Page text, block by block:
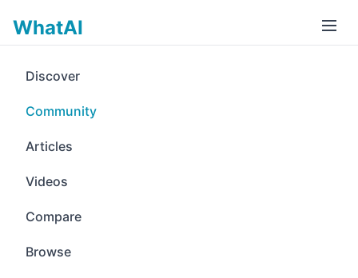
WhatAI
Discover
Community
Articles
Videos
Compare
Browse